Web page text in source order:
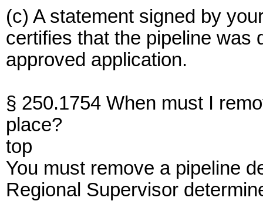
(c) A statement signed by
certifies that the pipeline was
approved application.
§ 250.1754 When must I
place?
top
You must remove a pipeline
Regional Supervisor